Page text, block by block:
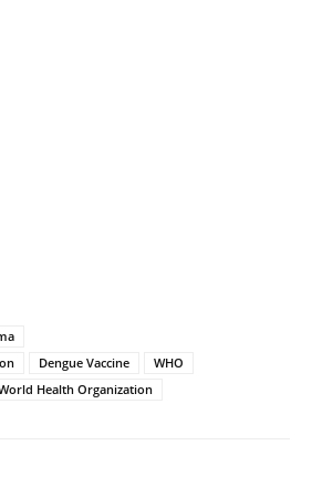
Dengue Vaccine
WHO
Health Organization